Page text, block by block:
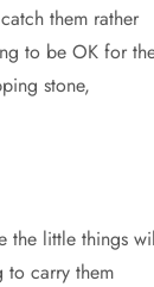
them rather
to be OK for
stone,
the little things
to carry them